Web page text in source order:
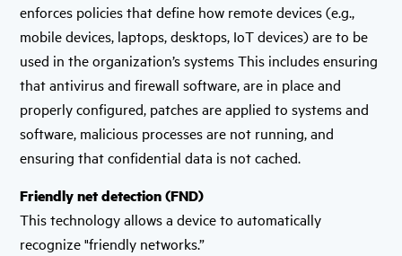
enforces policies that define how remote devices (e.g.,
mobile devices, laptops, desktops, IoT devices) are to be
used in the organization’s systems This includes ensuring
that antivirus and firewall software, are in place and
properly configured, patches are applied to systems and
software, malicious processes are not running, and
ensuring that confidential data is not cached.
Friendly net detection (FND)
This technology allows a device to automatically
recognize "friendly networks.”